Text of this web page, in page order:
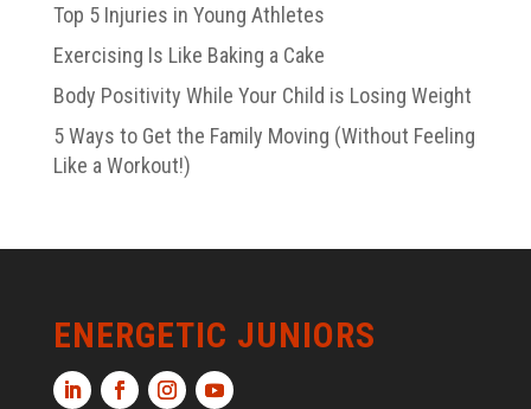
Top 5 Injuries in Young Athletes
Exercising Is Like Baking a Cake
Body Positivity While Your Child is Losing Weight
5 Ways to Get the Family Moving (Without Feeling
Like a Workout!)
ENERGETIC JUNIORS